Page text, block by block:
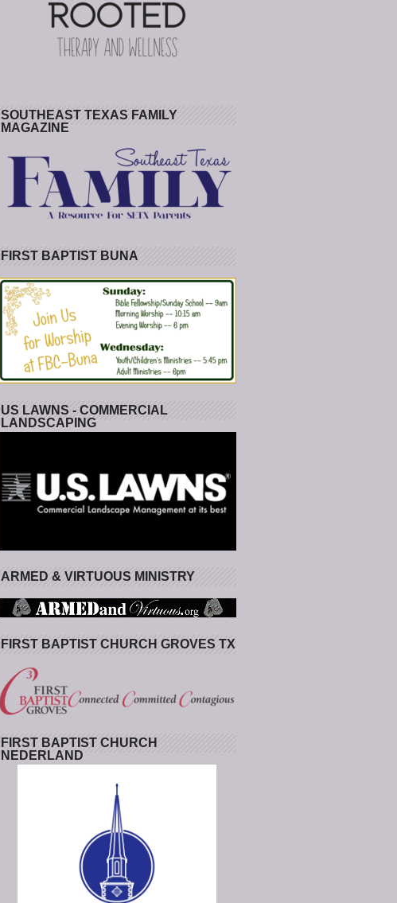
SOUTHEAST TEXAS FAMILY
MAGAZINE
FIRST BAPTIST BUNA
US LAWNS - COMMERCIAL
LANDSCAPING
ARMED & VIRTUOUS MINISTRY
FIRST BAPTIST CHURCH GROVES TX
FIRST BAPTIST CHURCH
NEDERLAND